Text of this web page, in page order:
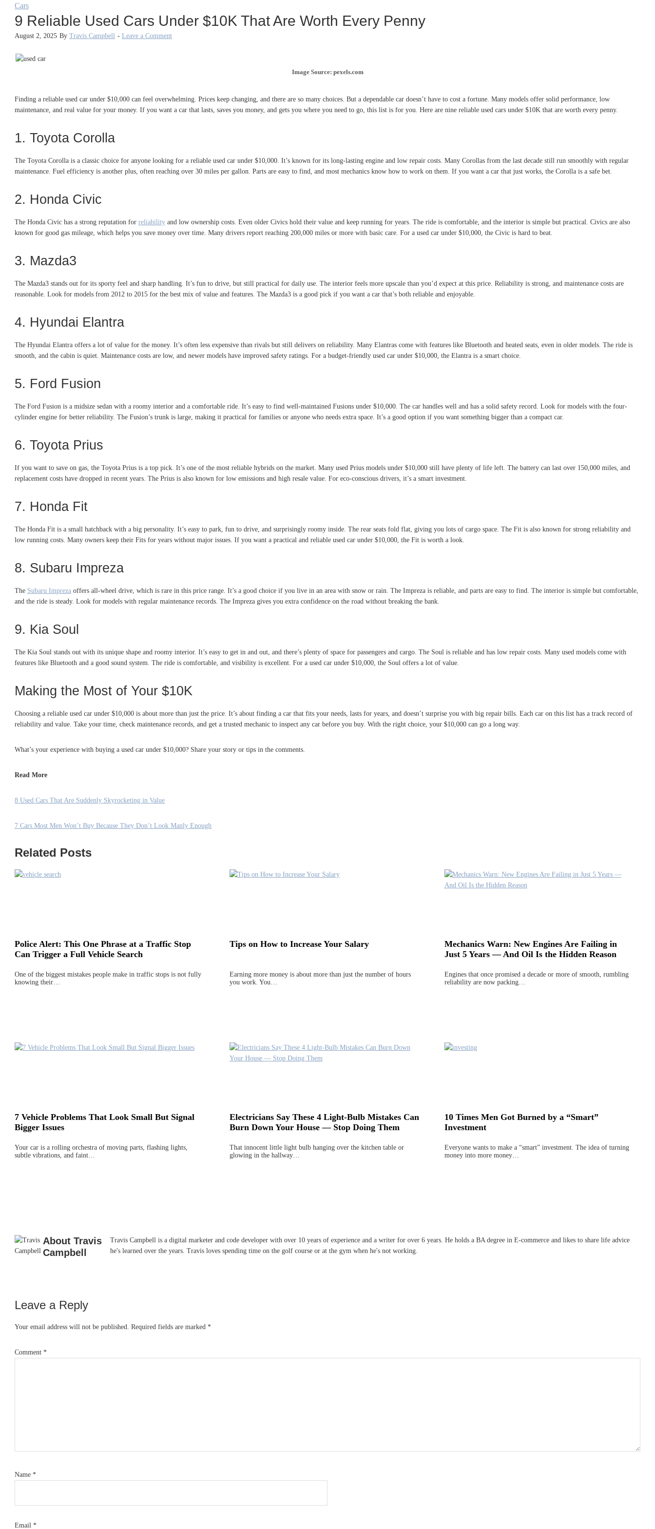
Cars
9 Reliable Used Cars Under $10K That Are Worth Every Penny
August 2, 2025 By Travis Campbell - Leave a Comment
Image Source: pexels.com
Finding a reliable used car under $10,000 can feel overwhelming. Prices keep changing, and there are so many choices. But a dependable car doesn’t have to cost a fortune. Many models offer solid performance, low
maintenance, and real value for your money. If you want a car that lasts, saves you money, and gets you where you need to go, this list is for you. Here are nine reliable used cars under $10K that are worth every penny.
1. Toyota Corolla
The Toyota Corolla is a classic choice for anyone looking for a reliable used car under $10,000. It’s known for its long-lasting engine and low repair costs. Many Corollas from the last decade still run smoothly with regular
maintenance. Fuel efficiency is another plus, often reaching over 30 miles per gallon. Parts are easy to find, and most mechanics know how to work on them. If you want a car that just works, the Corolla is a safe bet.
2. Honda Civic
The Honda Civic has a strong reputation for reliability and low ownership costs. Even older Civics hold their value and keep running for years. The ride is comfortable, and the interior is simple but practical. Civics are also
known for good gas mileage, which helps you save money over time. Many drivers report reaching 200,000 miles or more with basic care. For a used car under $10,000, the Civic is hard to beat.
3. Mazda3
The Mazda3 stands out for its sporty feel and sharp handling. It’s fun to drive, but still practical for daily use. The interior feels more upscale than you’d expect at this price. Reliability is strong, and maintenance costs are
reasonable. Look for models from 2012 to 2015 for the best mix of value and features. The Mazda3 is a good pick if you want a car that’s both reliable and enjoyable.
4. Hyundai Elantra
The Hyundai Elantra offers a lot of value for the money. It’s often less expensive than rivals but still delivers on reliability. Many Elantras come with features like Bluetooth and heated seats, even in older models. The ride is
smooth, and the cabin is quiet. Maintenance costs are low, and newer models have improved safety ratings. For a budget-friendly used car under $10,000, the Elantra is a smart choice.
5. Ford Fusion
The Ford Fusion is a midsize sedan with a roomy interior and a comfortable ride. It’s easy to find well-maintained Fusions under $10,000. The car handles well and has a solid safety record. Look for models with the four-
cylinder engine for better reliability. The Fusion’s trunk is large, making it practical for families or anyone who needs extra space. It’s a good option if you want something bigger than a compact car.
6. Toyota Prius
If you want to save on gas, the Toyota Prius is a top pick. It’s one of the most reliable hybrids on the market. Many used Prius models under $10,000 still have plenty of life left. The battery can last over 150,000 miles, and
replacement costs have dropped in recent years. The Prius is also known for low emissions and high resale value. For eco-conscious drivers, it’s a smart investment.
7. Honda Fit
The Honda Fit is a small hatchback with a big personality. It’s easy to park, fun to drive, and surprisingly roomy inside. The rear seats fold flat, giving you lots of cargo space. The Fit is also known for strong reliability and
low running costs. Many owners keep their Fits for years without major issues. If you want a practical and reliable used car under $10,000, the Fit is worth a look.
8. Subaru Impreza
The Subaru Impreza offers all-wheel drive, which is rare in this price range. It’s a good choice if you live in an area with snow or rain. The Impreza is reliable, and parts are easy to find. The interior is simple but comfortable,
and the ride is steady. Look for models with regular maintenance records. The Impreza gives you extra confidence on the road without breaking the bank.
9. Kia Soul
The Kia Soul stands out with its unique shape and roomy interior. It’s easy to get in and out, and there’s plenty of space for passengers and cargo. The Soul is reliable and has low repair costs. Many used models come with
features like Bluetooth and a good sound system. The ride is comfortable, and visibility is excellent. For a used car under $10,000, the Soul offers a lot of value.
Making the Most of Your $10K
Choosing a reliable used car under $10,000 is about more than just the price. It’s about finding a car that fits your needs, lasts for years, and doesn’t surprise you with big repair bills. Each car on this list has a track record of
reliability and value. Take your time, check maintenance records, and get a trusted mechanic to inspect any car before you buy. With the right choice, your $10,000 can go a long way.
What’s your experience with buying a used car under $10,000? Share your story or tips in the comments.
Read More
8 Used Cars That Are Suddenly Skyrocketing in Value
7 Cars Most Men Won’t Buy Because They Don’t Look Manly Enough
Related Posts
Police Alert: This One Phrase at a Traffic Stop
Can Trigger a Full Vehicle Search
One of the biggest mistakes people make in traffic stops is not fully
knowing their…
Tips on How to Increase Your Salary
Earning more money is about more than just the number of hours
you work. You…
Mechanics Warn: New Engines Are Failing in
Just 5 Years — And Oil Is the Hidden Reason
Engines that once promised a decade or more of smooth, rumbling
reliability are now packing…
7 Vehicle Problems That Look Small But Signal
Bigger Issues
Your car is a rolling orchestra of moving parts, flashing lights,
subtle vibrations, and faint…
Electricians Say These 4 Light-Bulb Mistakes Can
Burn Down Your House — Stop Doing Them
That innocent little light bulb hanging over the kitchen table or
glowing in the hallway…
10 Times Men Got Burned by a “Smart”
Investment
Everyone wants to make a “smart” investment. The idea of turning
money into more money…
About Travis
Campbell
Travis Campbell is a digital marketer and code developer with over 10 years of experience and a writer for over 6 years. He holds a BA degree in E-commerce and likes to share life advice
he's learned over the years. Travis loves spending time on the golf course or at the gym when he's not working.
Reader
Interactions
Leave a Reply
Your email address will not be published. Required fields are marked *
Comment *
Name *
Email *